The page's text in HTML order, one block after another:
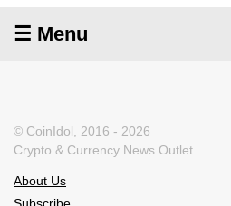
☰ Menu
© CoinIdol, 2016 - 2026
Crypto & Currency News Outlet
About Us
Subscribe